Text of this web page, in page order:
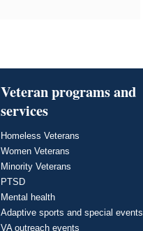
Veteran programs and
services
Homeless Veterans
Women Veterans
Minority Veterans
PTSD
Mental health
Adaptive sports and special events
VA outreach events